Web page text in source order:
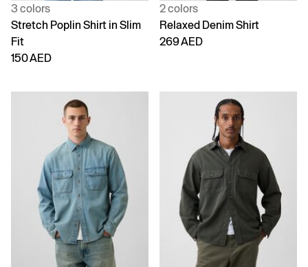
3 colors
Stretch Poplin Shirt in Slim
Fit
150 AED
2 colors
Relaxed Denim Shirt
269 AED